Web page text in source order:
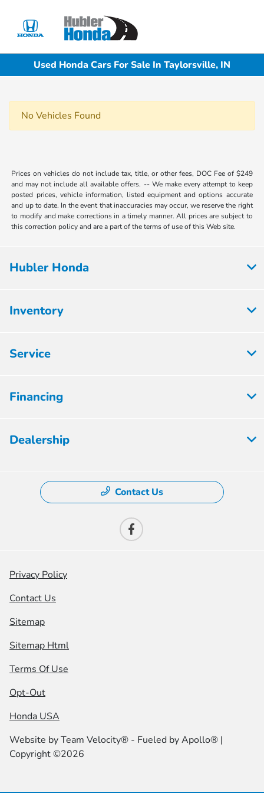
Used Honda Cars For Sale In Taylorsville, IN
No Vehicles Found
Prices on vehicles do not include tax, title, or other fees, DOC Fee of $249
and may not include all available offers. -- We make every attempt to keep
posted prices, vehicle information, listed equipment and options accurate
and up to date. In the event that inaccuracies may occur, we reserve the right
to modify and make corrections in a timely manner. All prices are subject to
this correction policy and are a part of the terms of use of this Web site.
Hubler Honda
Inventory
Service
Financing
Dealership
Contact Us
Privacy Policy
Contact Us
Sitemap
Sitemap Html
Terms Of Use
Opt-Out
Honda USA
Website byTeam Velocity® - Fueled by Apollo® |
Copyright ©2026